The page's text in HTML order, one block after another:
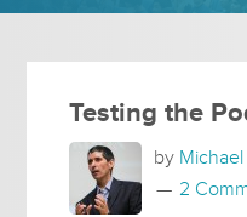
Testing the
by
2